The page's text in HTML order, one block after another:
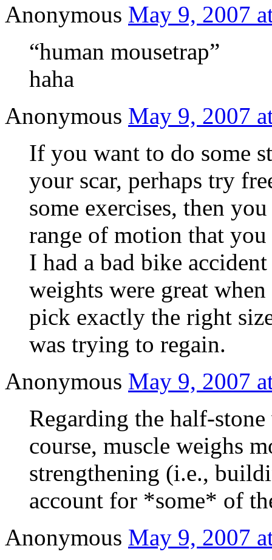
Anonymous May 9, 2007
“human mousetrap”
haha
Anonymous May 9, 2007
If you want to do some
your scar, perhaps try
some exercises, then
range of motion that
I had a bad bike
weights were great
pick exactly the right
was trying to regain.
Anonymous May 9, 2007
Regarding the half-
course, muscle weighs
strengthening (i.e.,
account for *some* of
Anonymous May 9, 2007